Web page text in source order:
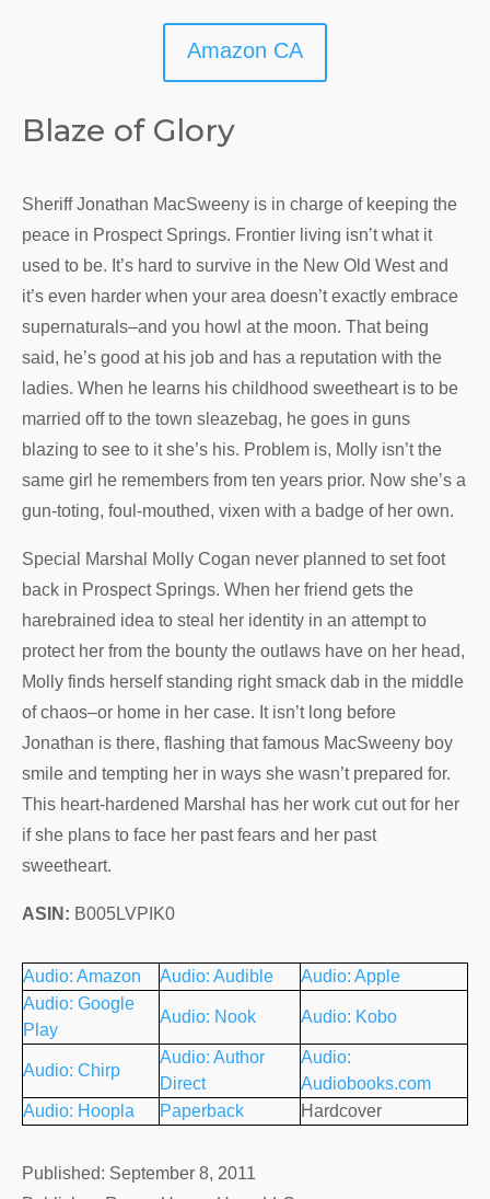
Amazon CA
Blaze of Glory
Sheriff Jonathan MacSweeny is in charge of keeping the
peace in Prospect Springs. Frontier living isn’t what it
used to be. It’s hard to survive in the New Old West and
it’s even harder when your area doesn’t exactly embrace
supernaturals–and you howl at the moon. That being
said, he’s good at his job and has a reputation with the
ladies. When he learns his childhood sweetheart is to be
married off to the town sleazebag, he goes in guns
blazing to see to it she’s his. Problem is, Molly isn’t the
same girl he remembers from ten years prior. Now she’s a
gun-toting, foul-mouthed, vixen with a badge of her own.
Special Marshal Molly Cogan never planned to set foot
back in Prospect Springs. When her friend gets the
harebrained idea to steal her identity in an attempt to
protect her from the bounty the outlaws have on her head,
Molly finds herself standing right smack dab in the middle
of chaos–or home in her case. It isn’t long before
Jonathan is there, flashing that famous MacSweeny boy
smile and tempting her in ways she wasn’t prepared for.
This heart-hardened Marshal has her work cut out for her
if she plans to face her past fears and her past
sweetheart.
ASIN: B005LVPIK0
Audio: Amazon Audio: Audible
Audio: Apple
Audio: Google
Play
Audio: Nook Audio: Kobo
Audio: Chirp
Audio: Author
Direct
Audio:
Audiobooks.com
Audio: Hoopla
Paperback Hardcover
Published: September 8, 2011